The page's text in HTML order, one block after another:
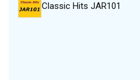
Classic Hits JAR101